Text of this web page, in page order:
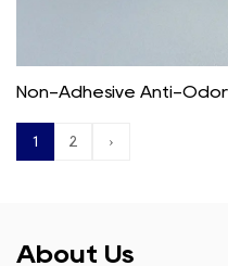
Non-Adhesive Anti-
1 2 ›
About Us